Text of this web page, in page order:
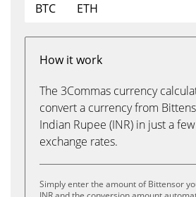
BTC
ETH
How it work
The 3Commas currency
convert a currency from
Indian Rupee (INR) in just a
exchange rates.
Simply enter the amount of Bittensor